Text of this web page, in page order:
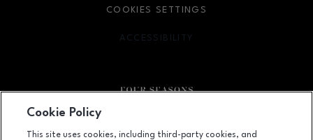
Facebook pageFacebook page
COOKIES SETTINGS
ACCESSIBILITY
OPENS IN NEW WINDOW
Cookie Policy
This site uses cookies, including third-party cookies, and